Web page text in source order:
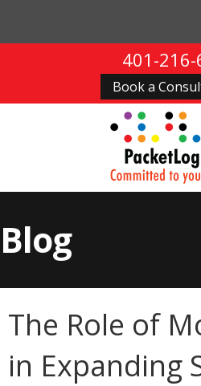
401-216-
Book a
Blog
The Role of
in Expanding